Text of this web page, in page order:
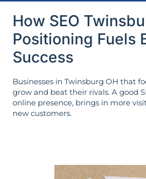
How SEO
Positioning Fuels
Success
Businesses in Twinsburg OH that
grow and beat their rivals. A good
online presence, brings in more
new customers.